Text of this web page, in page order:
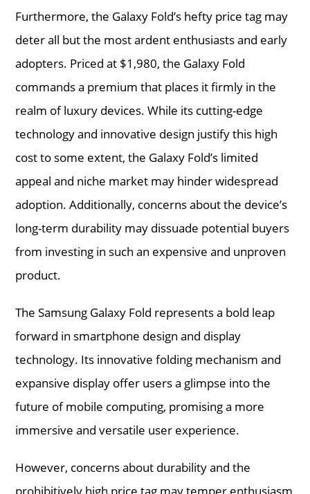
Furthermore, the Galaxy Fold’s hefty price tag may
deter all but the most ardent enthusiasts and early
adopters. Priced at $1,980, the Galaxy Fold
commands a premium that places it firmly in the
realm of luxury devices. While its cutting-edge
technology and innovative design justify this high
cost to some extent, the Galaxy Fold’s limited
appeal and niche market may hinder widespread
adoption. Additionally, concerns about the device’s
long-term durability may dissuade potential buyers
from investing in such an expensive and unproven
product.
The Samsung Galaxy Fold represents a bold leap
forward in smartphone design and display
technology. Its innovative folding mechanism and
expansive display offer users a glimpse into the
future of mobile computing, promising a more
immersive and versatile user experience.
However, concerns about durability and the
prohibitively high price tag may temper enthusiasm